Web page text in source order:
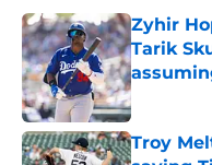
Zyhir
Tarik
Published
Troy